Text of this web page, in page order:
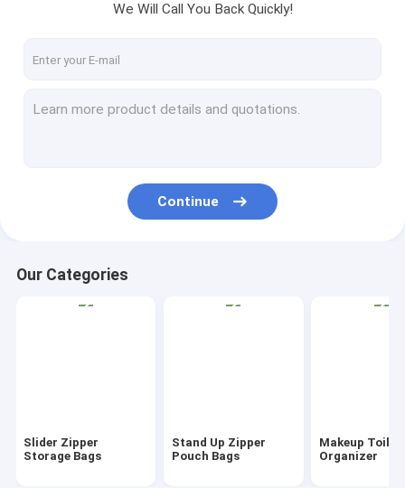
Bubble Bag Mailer STEB Envelope
Sampling Bag Medical Disposable
Bio Tableware Eco Dinnerware
Tape Label Sticke Badge
We Will Call You Back Quickly!
Continue
Our Categories
Slider Zipper
Storage Bags
Stand Up Zipper
Pouch Bags
Makeup
Organizer